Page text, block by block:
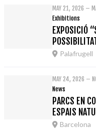
MAY 21, 2026 –
Exhibitions
EXPOSICIÓ
Palafrugell
MAY 24, 2026 –
News
PARCS EN
ESPAIS
Barcelona